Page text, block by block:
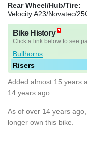
Rear Wheel/Hub/Tire:
Velocity A23/Novatec/
Bike History
Click a link below to see
Bullhorns
Risers
Added almost 15 years
14 years ago.
As of over 14 years
longer own this bike.